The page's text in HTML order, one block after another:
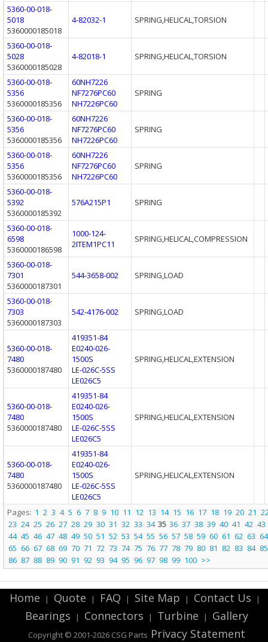
5360-00-018-
5018
5360000185018
4-82032-1 SPRING,HELICAL,TORSION
5360-00-018-
5028
5360000185028
4-82018-1 SPRING,HELICAL,TORSION
5360-00-018-
5356
5360000185356
60NH7226
NF7276PC60
NH7226PC60
SPRING
5360-00-018-
5356
5360000185356
60NH7226
NF7276PC60
NH7226PC60
SPRING
5360-00-018-
5356
5360000185356
60NH7226
NF7276PC60
NH7226PC60
SPRING
5360-00-018-
5392
5360000185392
576A215P1 SPRING
5360-00-018-
6598
5360000186598
1000-124-
2ITEM1PC11
SPRING,HELICAL,COMPRESSION
5360-00-018-
7301
5360000187301
544-3658-002 SPRING,LOAD
5360-00-018-
7303
5360000187303
542-4176-002 SPRING,LOAD
5360-00-018-
7480
5360000187480
419351-84
E0240-026-
1500S
LE-026C-5SS
LE026C5
SPRING,HELICAL,EXTENSION
5360-00-018-
7480
5360000187480
419351-84
E0240-026-
1500S
LE-026C-5SS
LE026C5
SPRING,HELICAL,EXTENSION
5360-00-018-
7480
5360000187480
419351-84
E0240-026-
1500S
LE-026C-5SS
LE026C5
SPRING,HELICAL,EXTENSION
Pages: 1 2 3 4 5 6 7 8 9 10 11 12 13 14 15 16 17 18 19 20 21
23 24 25 26 27 28 29 30 31 32 33 34 35 36 37 38 39 40 41 42 43
44 45 46 47 48 49 50 51 52 53 54 55 56 57 58 59 60 61 62 63 64
65 66 67 68 69 70 71 72 73 74 75 76 77 78 79 80 81 82 83 84 85
86 87 88 89 90 91 92 93 94 95 96 97 98 99 100 >>
Home | Quote | FAQ | Site Map | Contact Us |
Bearings | Connectors | Turbine | Gallery
Copyright © 2001-2026 CSG Parts Privacy Statement